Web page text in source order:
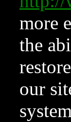
more
the
our